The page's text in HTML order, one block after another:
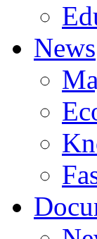
News